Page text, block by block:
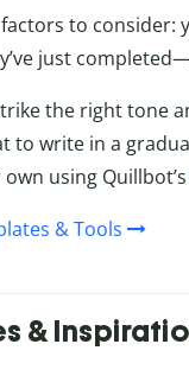
to consider:
just
the right tone
to write in a
using Quillbot’s
& Tools
&